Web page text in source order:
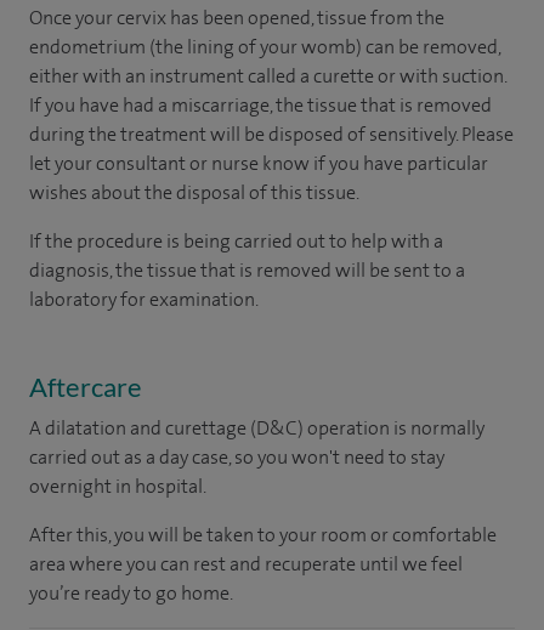
Once your cervix has been opened, tissue from the
endometrium (the lining of your womb) can be removed,
either with an instrument called a curette or with suction.
If you have had a miscarriage, the tissue that is removed
during the treatment will be disposed of sensitively. Please
let your consultant or nurse know if you have particular
wishes about the disposal of this tissue.
If the procedure is being carried out to help with a
diagnosis, the tissue that is removed will be sent to a
laboratory for examination.
Aftercare
A dilatation and curettage (D&C) operation is normally
carried out as a day case, so you won't need to stay
overnight in hospital.
After this, you will be taken to your room or comfortable
area where you can rest and recuperate until we feel
you’re ready to go home.